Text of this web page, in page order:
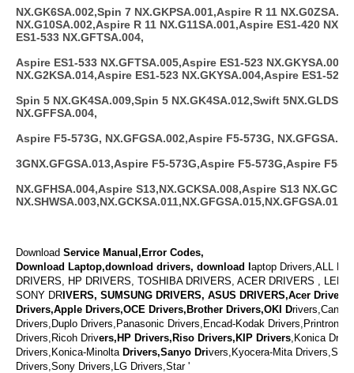
NX.GK6SA.002,Spin 7 NX.GKPSA.001,Aspire R 11
NX.G10SA.002,Aspire R 11 NX.G11SA.001,Aspire ES1-420
ES1-533 NX.GFTSA.004,
Aspire ES1-533 NX.GFTSA.005,Aspire ES1-523
NX.G2KSA.014,Aspire ES1-523 NX.GKYSA.004,Aspire ES1-523
Spin 5 NX.GK4SA.009,Spin 5 NX.GK4SA.012,Swift
NX.GFFSA.004,
Aspire F5-573G, NX.GFGSA.002,Aspire F5-573G,
3GNX.GFGSA.013,Aspire F5-573G,Aspire F5-573G,Aspire F5-
NX.GFHSA.004,Aspire S13,NX.GCKSA.008,Aspire S13
NX.SHWSA.003,NX.GCKSA.011,NX.GFGSA.015,NX.GFGSA.014
Download Service Manual,Error Codes,
Download Laptop,download drivers, download l aptop Drivers,ALL
DRIVERS, HP DRIVERS, TOSHIBA DRIVERS, ACER DRIVERS ,
SONY DR IVERS, SUMSUNG DRIVERS, ASUS DRIVERS,Acer
Drivers,Apple Drivers,OCE Drivers,Brother Drivers,OKI D
Drivers,Duplo Drivers,Panasonic Drivers,Encad-Kodak Drivers,Printronix
Drivers,Ricoh Drivers,HP Drivers,Riso Drivers,KIP Drivers,Konica
Drivers,Konica-MinoltaDrivers,Sanyo Drivers,Kyocera-Mita
Drivers,Sony Drivers,LG Drivers,Star '